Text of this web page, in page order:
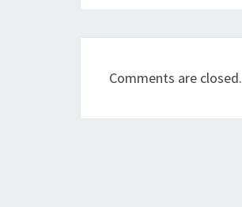
Comments are closed.